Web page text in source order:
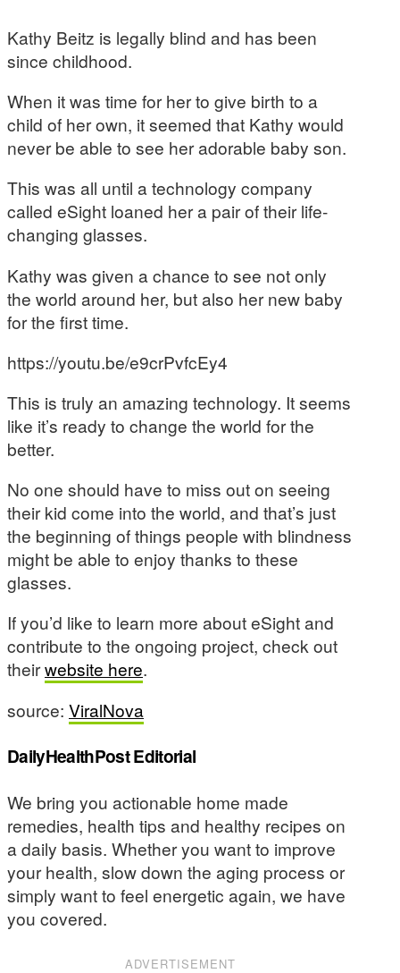
Kathy Beitz is legally blind and has been
since childhood.
When it was time for her to give birth to a
child of her own, it seemed that Kathy would
never be able to see her adorable baby son.
This was all until a technology company
called eSight loaned her a pair of their life-
changing glasses.
Kathy was given a chance to see not only
the world around her, but also her new baby
for the first time.
https://youtu.be/e9crPvfcEy4
This is truly an amazing technology. It seems
like it’s ready to change the world for the
better.
No one should have to miss out on seeing
their kid come into the world, and that’s just
the beginning of things people with blindness
might be able to enjoy thanks to these
glasses.
If you’d like to learn more about eSight and
contribute to the ongoing project, check out
theirwebsite here.
source: ViralNova
DailyHealthPost Editorial
We bring you actionable home made
remedies, health tips and healthy recipes on
a daily basis. Whether you want to improve
your health, slow down the aging process or
simply want to feel energetic again, we have
you covered.
ADVERTISEMENT